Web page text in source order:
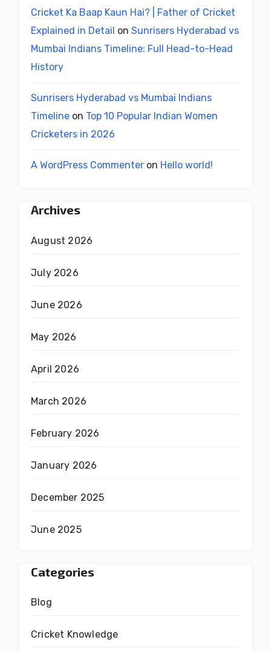
Cricket Ka Baap Kaun Hai? | Father of Cricket
Explained in Detail on Sunrisers Hyderabad vs
Mumbai Indians Timeline: Full Head-to-Head
History
Sunrisers Hyderabad vs Mumbai Indians
Timeline on Top 10 Popular Indian Women
Cricketers in 2026
A WordPress Commenter on Hello world!
Archives
August 2026
July 2026
June 2026
May 2026
April 2026
March 2026
February 2026
January 2026
December 2025
June 2025
Categories
Blog
Cricket Knowledge